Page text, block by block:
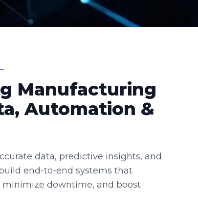
Manufacturing
Automation &
data, predictive insights, and
end-to-end systems that
downtime, and boost